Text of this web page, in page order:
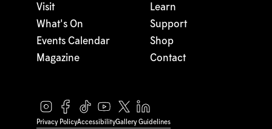
Visit
What's On
Events Calendar
Magazine
Learn
Support
Shop
Contact
Privacy PolicyAccessibilityGallery Guidelines